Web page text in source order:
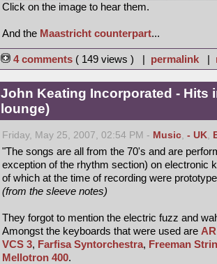
Click on the image to hear them.
And the Maastricht counterpart...
4 comments ( 149 views ) | permalink |
John Keating Incorporated - Hits
lounge)
Friday, May 25, 2007, 02:54 PM - Music, - UK,
"The songs are all from the 70's and are
exception of the rhythm section) on electronic
of which at the time of recording were
(from the sleeve notes)
They forgot to mention the electric fuzz and
Amongst the keyboards that were used are
VCS 3, Farfisa Syntorchestra, Freeman
Mellotron 400.